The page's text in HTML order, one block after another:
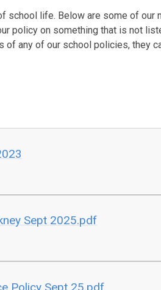
school life. Below are some of our
policy on something that is not
of any of our school policies, they
Sept 2025.pdf